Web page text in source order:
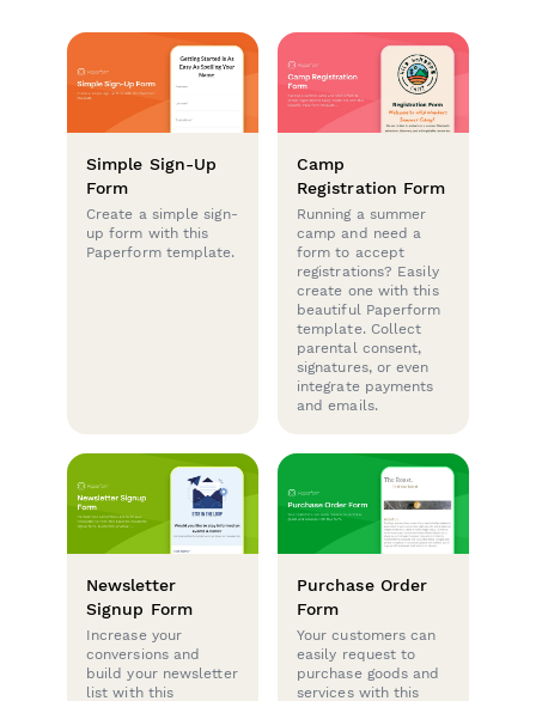
Simple Sign-Up
Form
Create a simple sign-
up form with this
Paperform template.
Camp
Registration Form
Running a summer
camp and need a
form to accept
registrations? Easily
create one with this
beautiful Paperform
template. Collect
parental consent,
signatures, or even
integrate payments
and emails.
Newsletter
Signup Form
Increase your
conversions and
build your newsletter
list with this
Purchase Order
Form
Your customers can
easily request to
purchase goods and
services with this